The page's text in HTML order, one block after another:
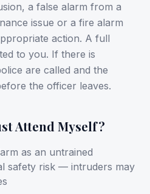
a false alarm from a
issue or a fire alarm
action. A full
to you. If there is
are called and the
the officer leaves.
Attend Myself?
as an untrained
safety risk — intruders may